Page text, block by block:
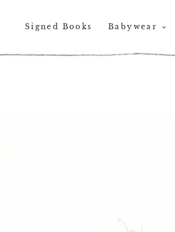
Signed Books Babywear